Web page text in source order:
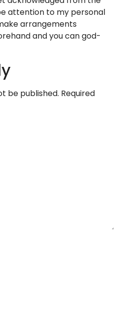
attention to my personal
arrangements
and you can god-
be published. Required